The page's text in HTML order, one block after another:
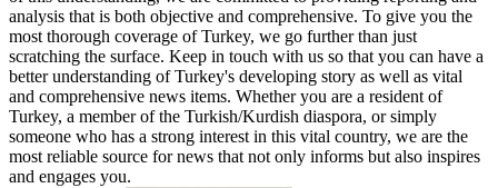
analysis that is both objective and comprehensive. To give you the
most thorough coverage of Turkey, we go further than just
scratching the surface. Keep in touch with us so that you can have a
better understanding of Turkey's developing story as well as vital
and comprehensive news items. Whether you are a resident of
Turkey, a member of the Turkish/Kurdish diaspora, or simply
someone who has a strong interest in this vital country, we are the
most reliable source for news that not only informs but also inspires
and engages you.